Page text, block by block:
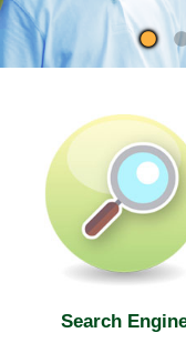
SWD
Website
Search